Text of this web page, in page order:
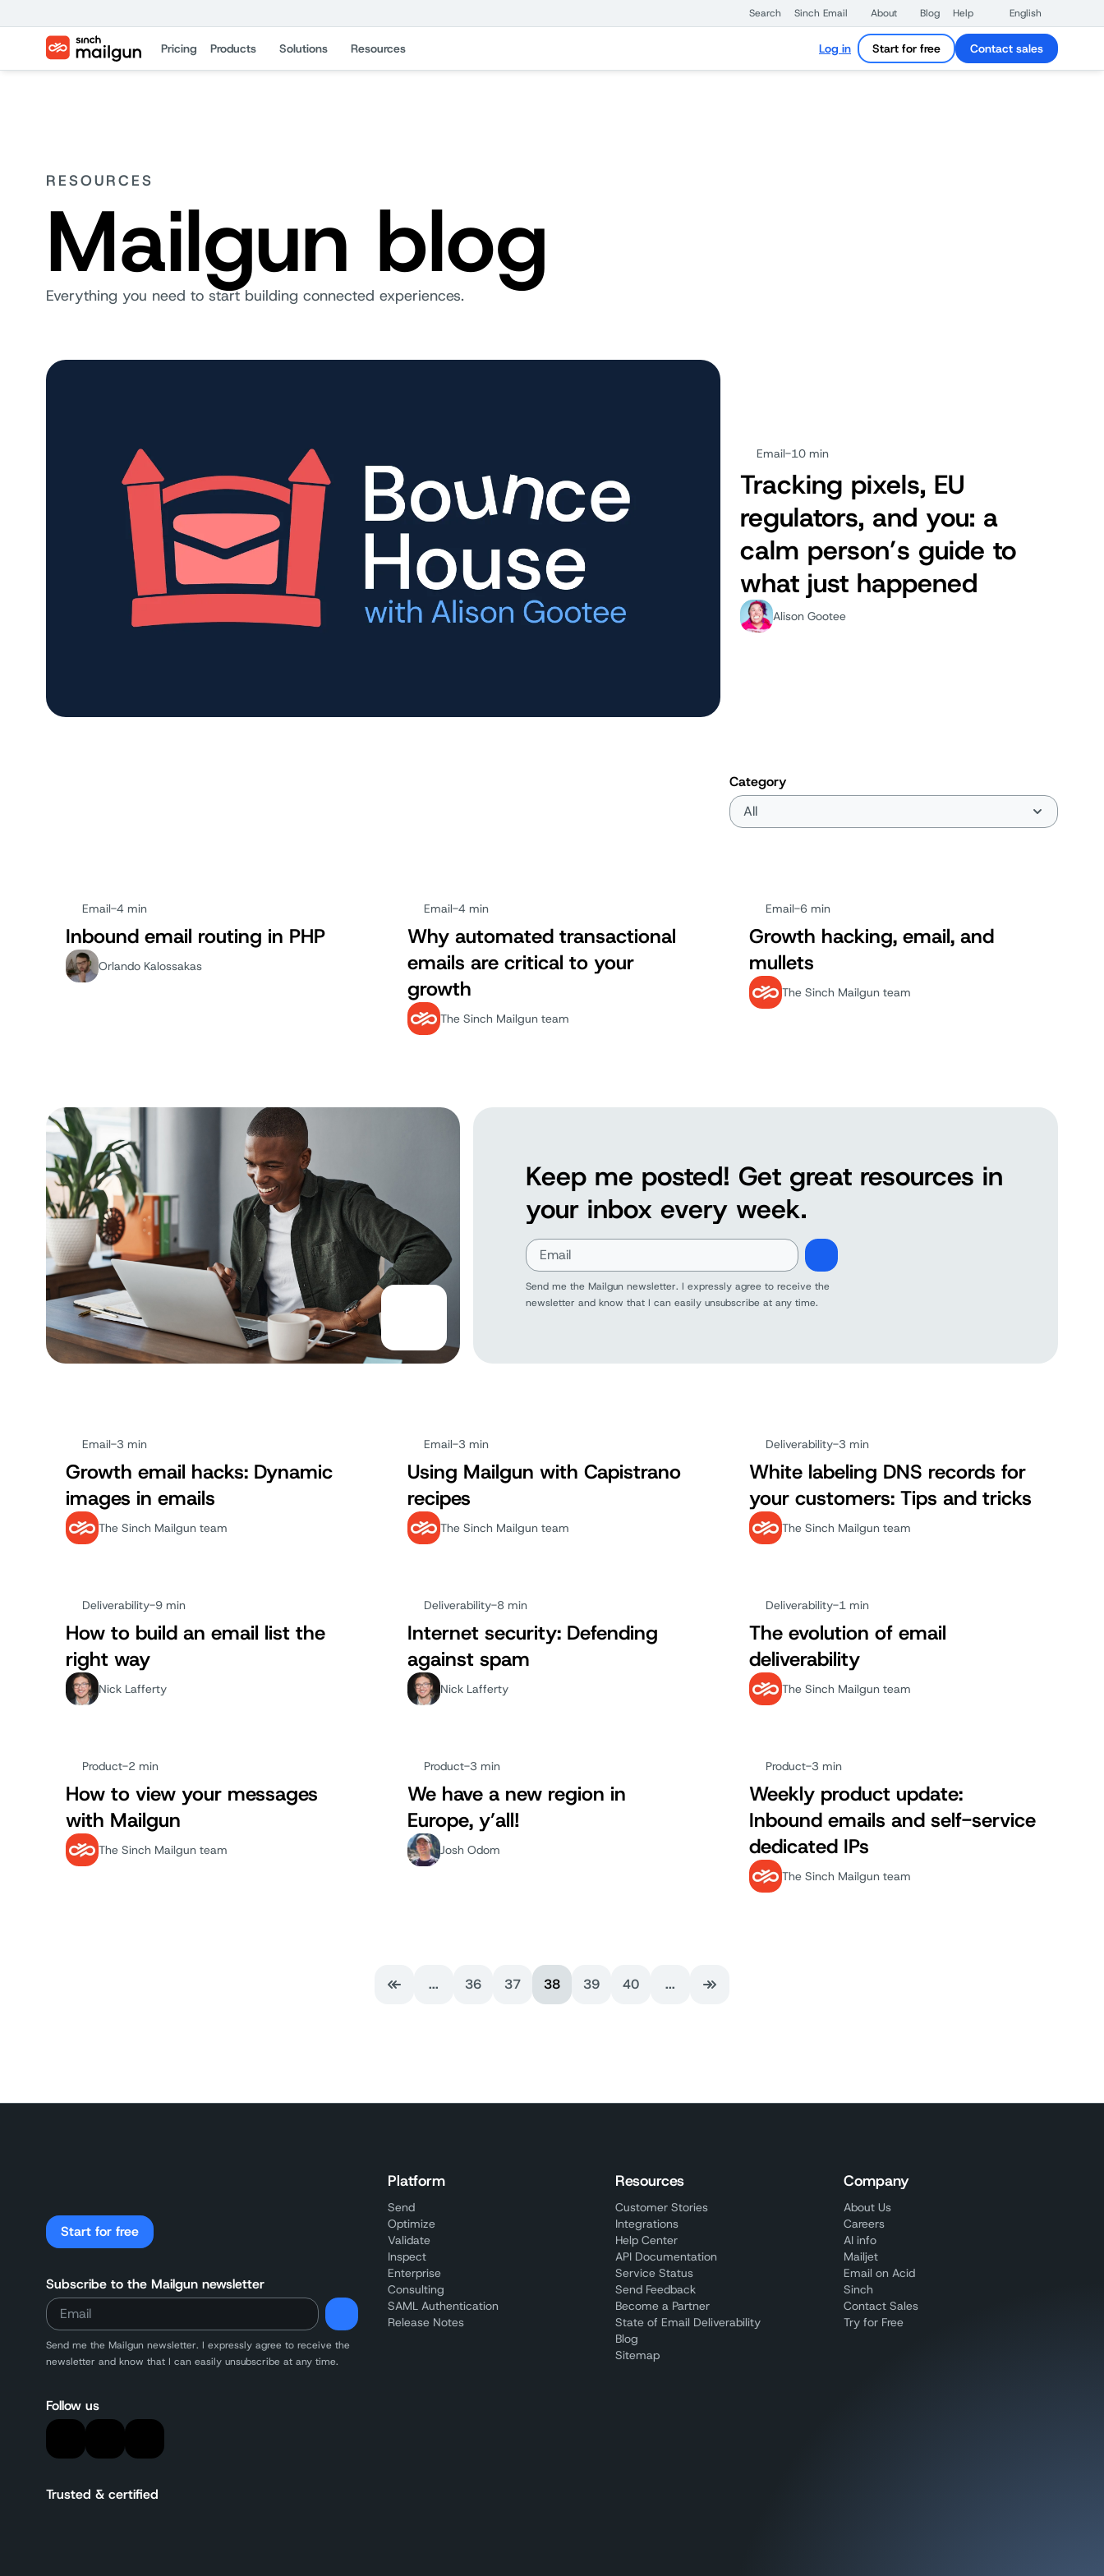
Search Sinch Email About Blog Help English
Pricing Products Solutions Resources Log in Start for free Contact sales
RESOURCES
Mailgun blog
Everything you need to start building connected experiences.
Email-10 min
Tracking pixels, EU
regulators, and you: a
calm person’s guide to
what just happened
Alison Gootee
Category
Email-4 min
Inbound email routing in PHP
Orlando Kalossakas
Email-4 min
Why automated transactional
emails are critical to your
growth
The Sinch Mailgun team
Email-6 min
Growth hacking, email, and
mullets
The Sinch Mailgun team
Keep me posted! Get great resources in
your inbox every week.
Send me the Mailgun newsletter. I expressly agree to receive the
newsletter and know that I can easily unsubscribe at any time.
Email-3 min
Growth email hacks: Dynamic
images in emails
The Sinch Mailgun team
Email-3 min
Using Mailgun with Capistrano
recipes
The Sinch Mailgun team
Deliverability-3 min
White labeling DNS records for
your customers: Tips and tricks
The Sinch Mailgun team
Deliverability-9 min
How to build an email list the
right way
Nick Lafferty
Deliverability-8 min
Internet security: Defending
against spam
Nick Lafferty
Deliverability-1 min
The evolution of email
deliverability
The Sinch Mailgun team
Product-2 min
How to view your messages
with Mailgun
The Sinch Mailgun team
Product-3 min
We have a new region in
Europe, y’all!
Josh Odom
Product-3 min
Weekly product update:
Inbound emails and self-service
dedicated IPs
The Sinch Mailgun team
First Page
... 36 37 38 39 40 ...
Last Page
Start for free
Subscribe to the Mailgun newsletter
Send me the Mailgun newsletter. I expressly agree to receive the
newsletter and know that I can easily unsubscribe at any time.
Follow us
Trusted & certified
Platform
Send
Optimize
Validate
Inspect
Enterprise
Consulting
SAML Authentication
Release Notes
Resources
Customer Stories
Integrations
Help Center
API Documentation
Service Status
Send Feedback
Become a Partner
State of Email Deliverability
Blog
Sitemap
Company
About Us
Careers
AI info
Mailjet
Email on Acid
Sinch
Contact Sales
Try for Free